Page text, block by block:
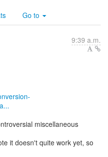
Go to
9:39 a.m.
miscellaneous
it doesn't quite work yet, so